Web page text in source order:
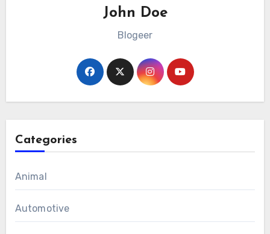
John Doe
Blogeer
Categories
Animal
Automotive